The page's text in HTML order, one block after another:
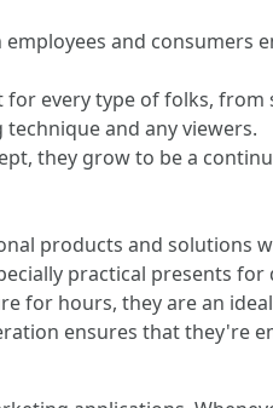
and consumers
every type of folks,
and any viewers.
they grow to be a
products and solutions
practical presents for
for hours, they are an
ensures that they're